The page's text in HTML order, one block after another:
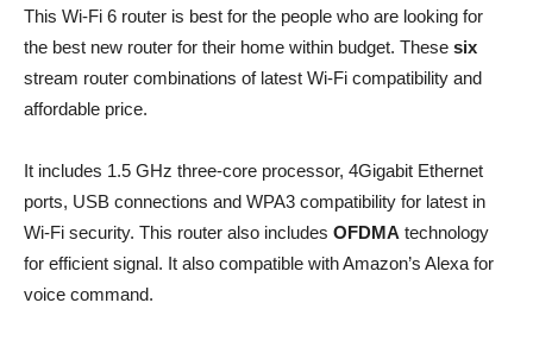
This Wi-Fi 6 router is best for the people who are looking for
the best new router for their home within budget. These six
stream router combinations of latest Wi-Fi compatibility and
affordable price.
It includes 1.5 GHz three-core processor, 4Gigabit Ethernet
ports, USB connections and WPA3 compatibility for latest in
Wi-Fi security. This router also includes OFDMA technology
for efficient signal. It also compatible with Amazon’s Alexa for
voice command.